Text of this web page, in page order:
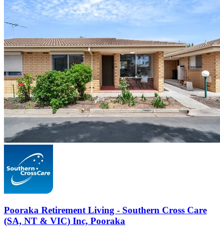
Pooraka Retirement Living - Southern Cross Care
(SA, NT & VIC) Inc, Pooraka